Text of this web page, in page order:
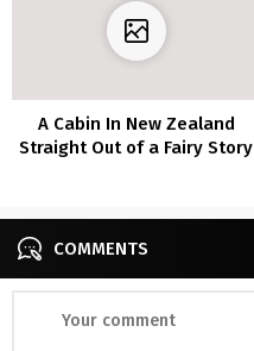
A Cabin In New Zealand
Straight Out of a Fairy Story
COMMENTS